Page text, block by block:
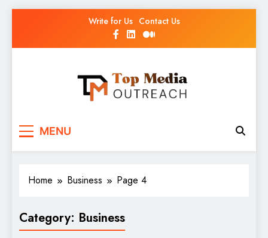
Write for Us Contact Us
Top Media Outreach
MENU
Home Business Page 4
Category: Business